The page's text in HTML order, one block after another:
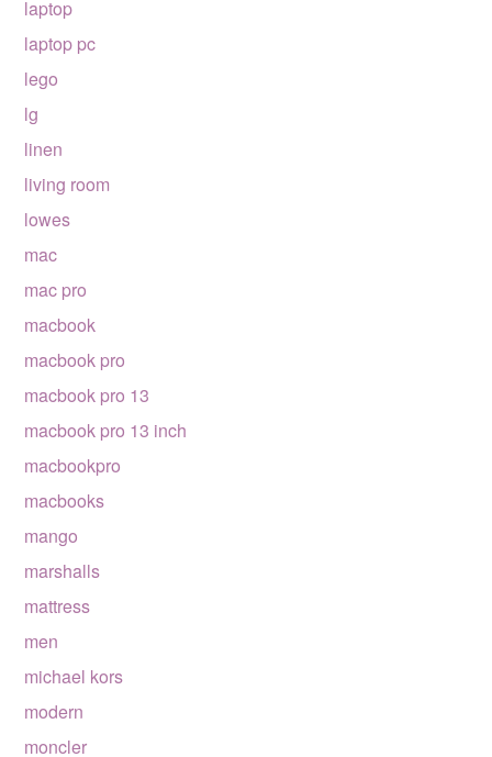
laptop
laptop pc
lego
lg
linen
living room
lowes
mac
mac pro
macbook
macbook pro
macbook pro 13
macbook pro 13 inch
macbookpro
macbooks
mango
marshalls
mattress
men
michael kors
modern
moncler